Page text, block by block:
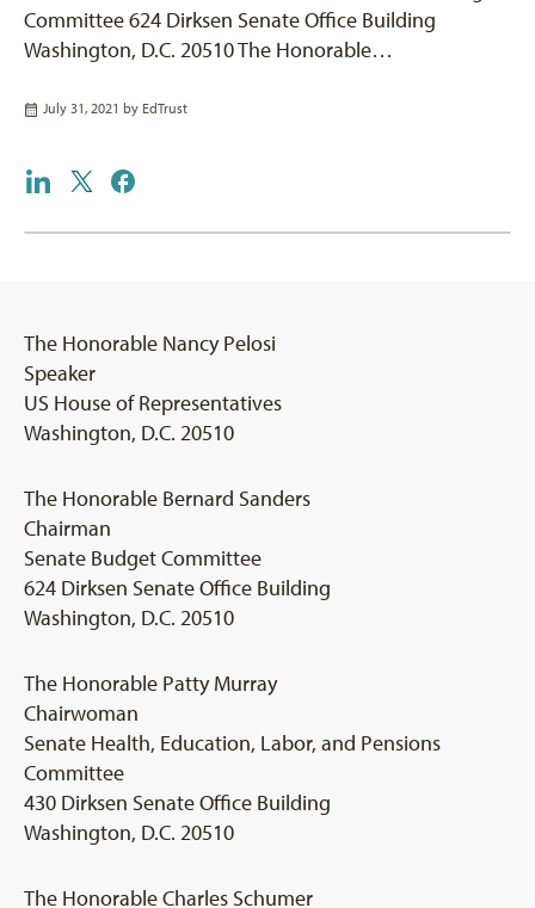
Committee 624 Dirksen Senate Office Building
Washington, D.C. 20510 The Honorable…
July 31, 2021 by EdTrust
The Honorable Nancy Pelosi
Speaker
US House of Representatives
Washington, D.C. 20510
The Honorable Bernard Sanders
Chairman
Senate Budget Committee
624 Dirksen Senate Office Building
Washington, D.C. 20510
The Honorable Patty Murray
Chairwoman
Senate Health, Education, Labor, and Pensions
Committee
430 Dirksen Senate Office Building
Washington, D.C. 20510
The Honorable Charles Schumer